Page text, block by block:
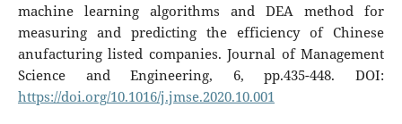
machine learning algorithms and DEA method for
measuring and predicting the efficiency of Chinese
anufacturing listed companies. Journal of Management
Science and Engineering, 6, pp.435-448. DOI:
https://doi.org/10.1016/j.jmse.2020.10.001